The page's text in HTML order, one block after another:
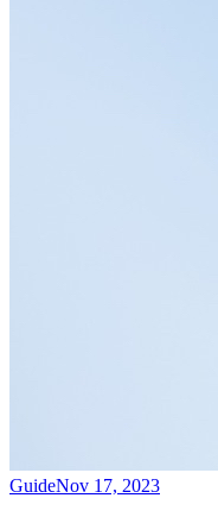
GuideNov 17, 2023